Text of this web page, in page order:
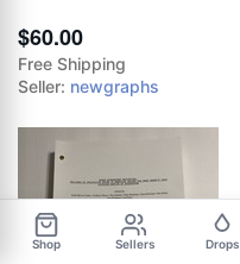
$60.00
Free Shipping
Seller: newgraphs
Shop Sellers Drops